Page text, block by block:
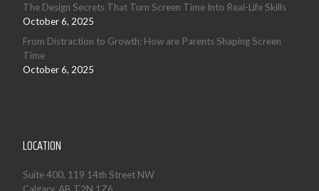
The Design Secrets That Turn Screen Time Into Real-Life Skills
October 6, 2025
From Distraction to Growth: How are Parents Shaping Screen
Time
October 6, 2025
LOCATION
Suite 400, 119 14th Street NW